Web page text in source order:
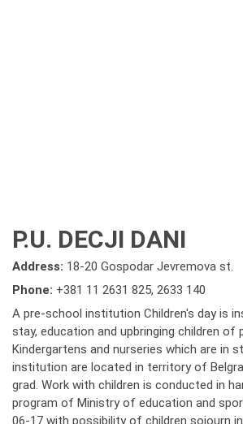
P.U. DECJI DANI
Address: 18-20 Gospodar Jevremova st.
Phone: +381 11 2631 825, 2633 140
A pre-school institution Children's day is
stay, education and upbringing children of
Kindergartens and nurseries which are in
institution are located in territory of
grad. Work with children is conducted in
program of Ministry of education and
06-17 with possibility of children sojourn